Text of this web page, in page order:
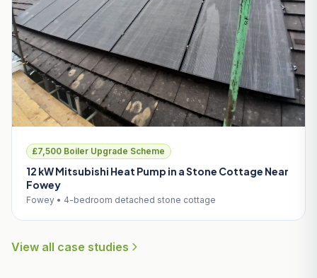
£7,500 Boiler Upgrade Scheme
12 kW Mitsubishi Heat Pump in a Stone Cottage Near
Fowey
Fowey • 4-bedroom detached stone cottage
View all case studies